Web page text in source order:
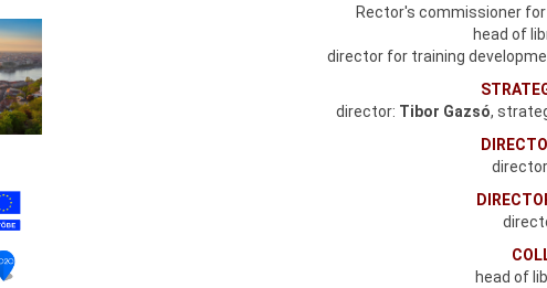
Rector's commissioner
head of
director for training
director: Tibor Gazsó,
head of